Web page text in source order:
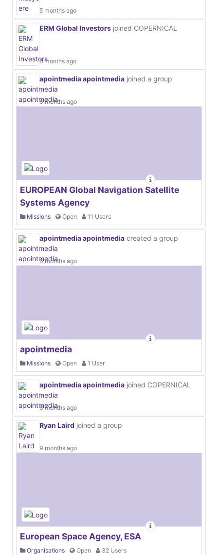
5 months ago
ERM Global Investors joined COPERNICAL
5 months ago
apointmedia apointmedia joined a group
6 months ago
EUROPEAN Global Navigation Satellite
Systems Agency
Missions Open 11 Users
apointmedia apointmedia created a group
6 months ago
apointmedia
Missions Open 1 User
apointmedia apointmedia joined COPERNICAL
6 months ago
Ryan Laird joined a group
9 months ago
European Space Agency, ESA
Organisations Open 32 Users